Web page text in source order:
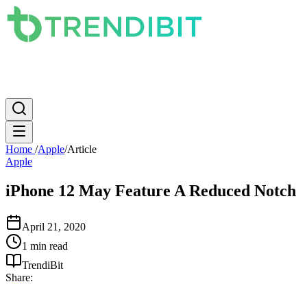
Home /Apple/Article
Apple
iPhone 12 May Feature A Reduced Notch
April 21, 2020
1 min read
TrendiBit
Share: